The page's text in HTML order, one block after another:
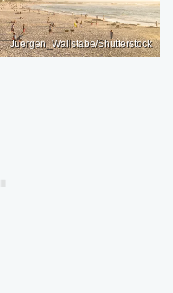
Juergen_Wallstabe/Shutterstock